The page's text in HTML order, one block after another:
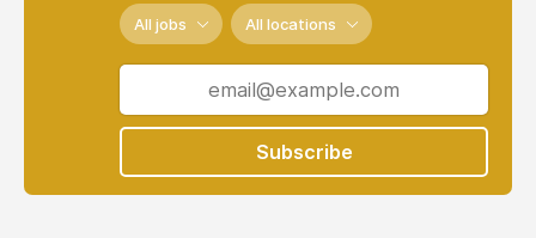
All jobs All locations
Subscribe